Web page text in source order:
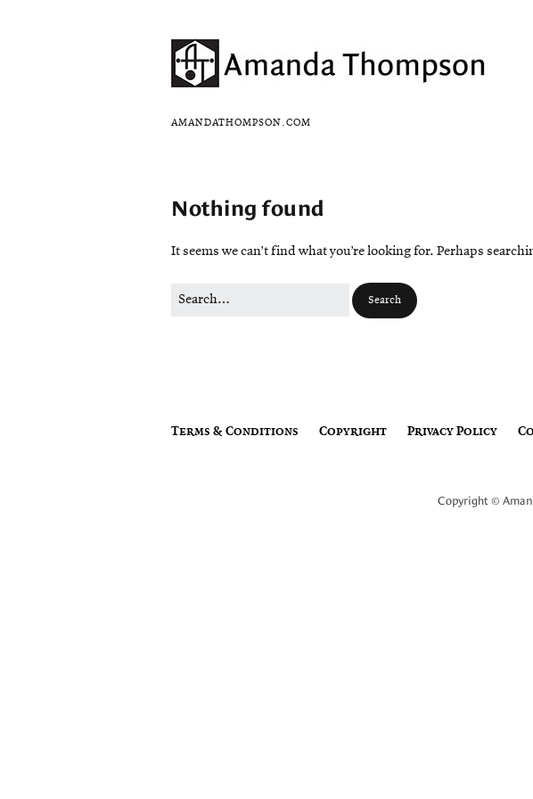
AMANDATHOMPSON.COM
Nothing found
It seems we can’t find what you’re looking for. Perhaps
Terms & Conditions Copyright Privacy Policy
Copyright ©